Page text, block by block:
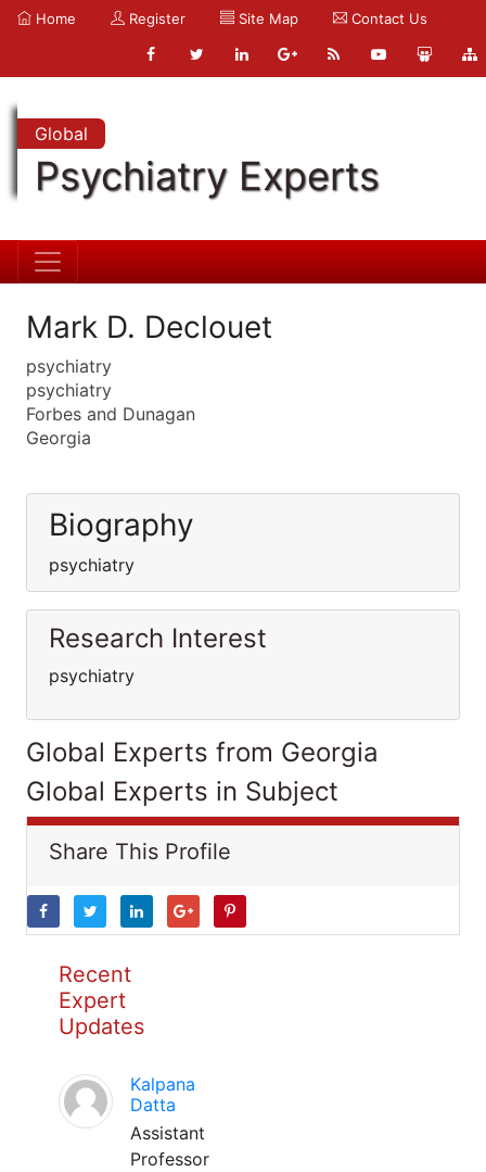
Home Register Site Map Contact Us
Global
Psychiatry Experts
Mark D. Declouet
psychiatry
psychiatry
Forbes and Dunagan
Georgia
Biography
psychiatry
Research Interest
psychiatry
Global Experts from Georgia
Global Experts in Subject
Share This Profile
Recent
Expert
Updates
Kalpana
Datta
Assistant
Professor